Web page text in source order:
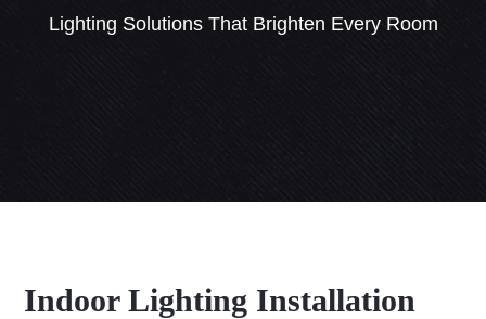
Lighting Solutions That Brighten Every Room
Indoor Lighting Installation